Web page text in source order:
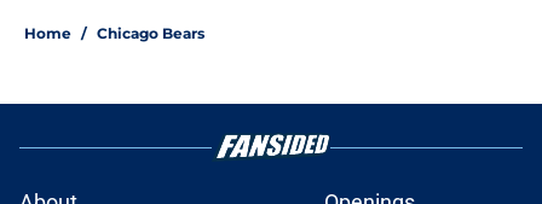
Home / Chicago Bears